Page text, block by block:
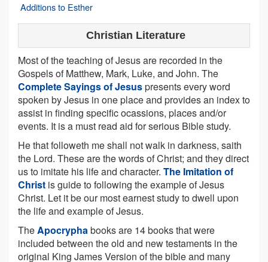
Additions to Esther
Christian Literature
Most of the teaching of Jesus are recorded in the
Gospels of Matthew, Mark, Luke, and John. The
Complete Sayings of Jesuspresents every word
spoken by Jesus in one place and provides an index to
assist in finding specific ocassions, places and/or
events. It is a must read aid for serious Bible study.
He that followeth me shall not walk in darkness, saith
the Lord. These are the words of Christ; and they direct
us to imitate his life and character. The Imitation of
Christ is guide to following the example of Jesus
Christ. Let it be our most earnest study to dwell upon
the life and example of Jesus.
TheApocryphabooks are 14 books that were
included between the old and new testaments in the
original King James Version of the bible and many